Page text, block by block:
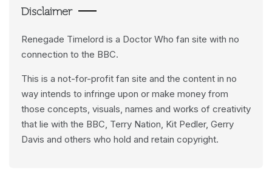
Disclaimer
Renegade Timelord is a Doctor Who fan site with no
connection to the BBC.
This is a not-for-profit fan site and the content in no
way intends to infringe upon or make money from
those concepts, visuals, names and works of creativity
that lie with the BBC, Terry Nation, Kit Pedler, Gerry
Davis and others who hold and retain copyright.